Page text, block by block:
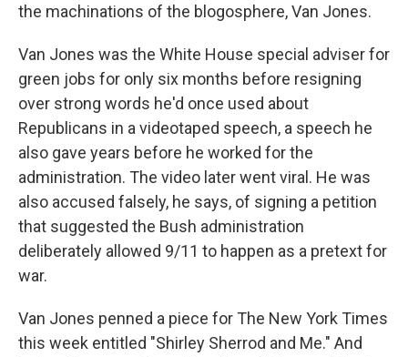
the machinations of the blogosphere, Van Jones.
Van Jones was the White House special adviser for
green jobs for only six months before resigning
over strong words he'd once used about
Republicans in a videotaped speech, a speech he
also gave years before he worked for the
administration. The video later went viral. He was
also accused falsely, he says, of signing a petition
that suggested the Bush administration
deliberately allowed 9/11 to happen as a pretext for
war.
Van Jones penned a piece for The New York Times
this week entitled "Shirley Sherrod and Me." And